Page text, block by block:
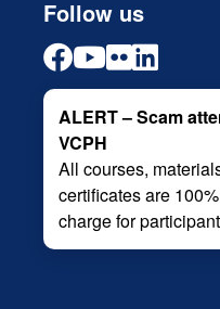
Follow us
ALERT – Scam
VCPH
All courses,
certificates are
charge for